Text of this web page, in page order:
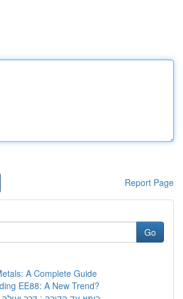
Report Page
Go
A Complete Guide
EE88: A New Trend?